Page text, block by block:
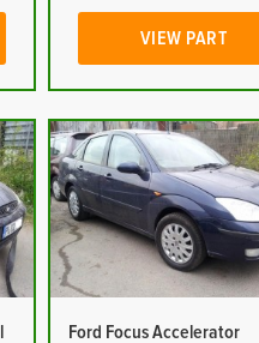
VIEW PART
Ford Focus Accelerator